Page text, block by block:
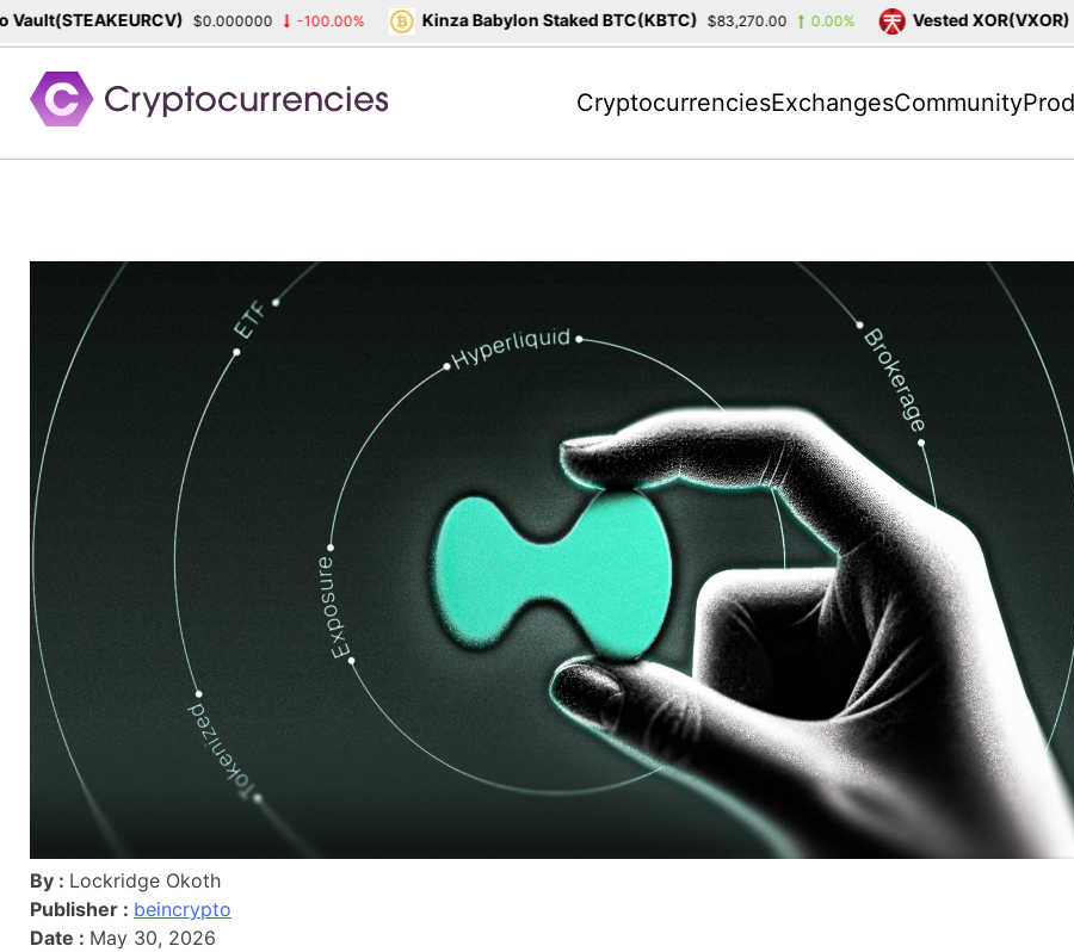
content
CryptocurrenciesExchangesCommunity
By : Lockridge Okoth
Publisher : beincrypto
Date : May 30, 2026
$0.000000 -100.00% Kinza Babylon Staked BTC(KBTC) $83,270.00 0.00% Vested XOR(VXOR)